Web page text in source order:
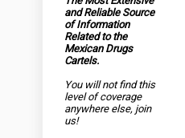
and Reliable Source
of Information
Related to the
Mexican Drugs
Cartels.
You will not find this
level of coverage
anywhere else, join
us!